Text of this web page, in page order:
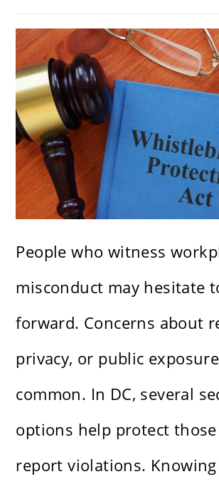
People who witness
misconduct may hesitate
forward. Concerns about
privacy, or public
common. In DC, several
options help protect
report violations.